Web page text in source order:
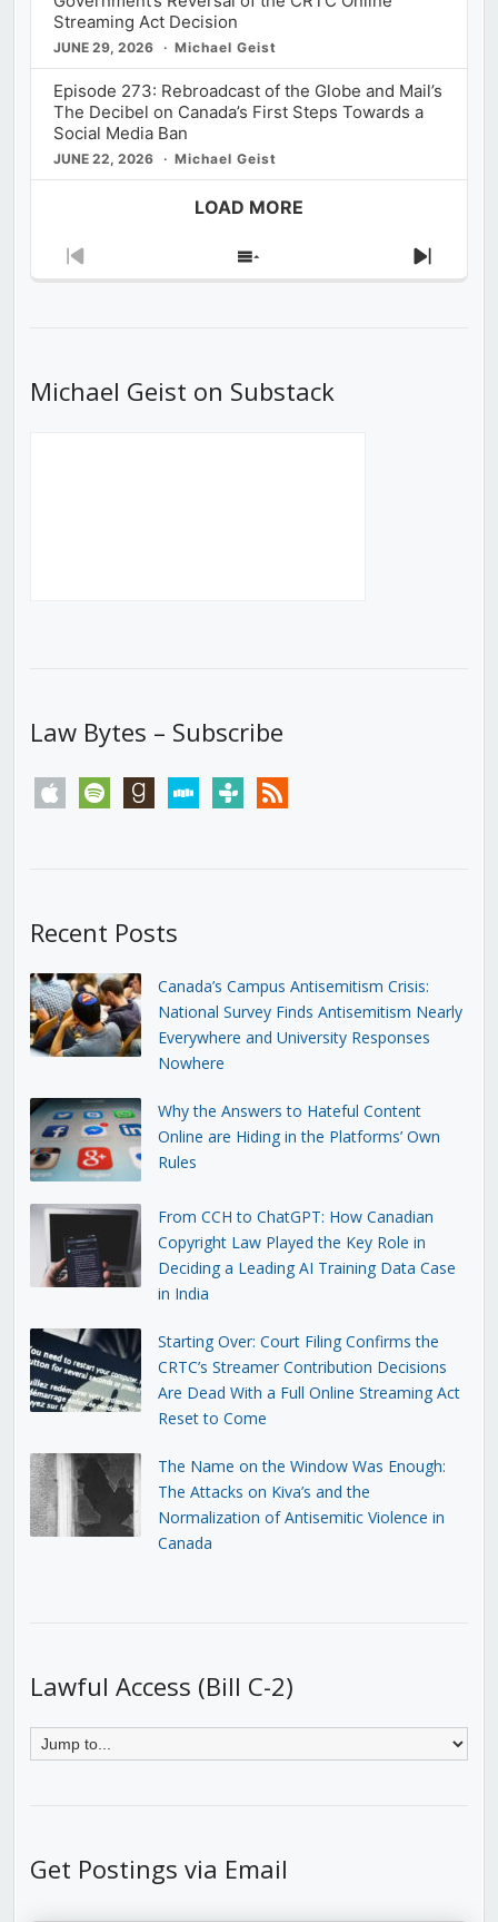
Streaming Act Decision
JUNE 29, 2026 Michael Geist
Episode 273: Rebroadcast of the Globe and Mail’s
The Decibel on Canada’s First Steps Towards a
Social Media Ban
JUNE 22, 2026 Michael Geist
LOAD MORE
Previous
Show
Next
Michael Geist on Substack
Law Bytes – Subscribe
apple spotify goodreadsstitchertunein rss
Recent Posts
Canada’s Campus Antisemitism Crisis:
National Survey Finds Antisemitism Nearly
Everywhere and University Responses
Nowhere
Why the Answers to Hateful Content
Online are Hiding in the Platforms’ Own
Rules
From CCH to ChatGPT: How Canadian
Copyright Law Played the Key Role in
Deciding a Leading AI Training Data Case
in India
Starting Over: Court Filing Confirms the
CRTC’s Streamer Contribution Decisions
Are Dead With a Full Online Streaming Act
Reset to Come
The Name on the Window Was Enough:
The Attacks on Kiva’s and the
Normalization of Antisemitic Violence in
Canada
Lawful Access (Bill C-2)
Get Postings via Email